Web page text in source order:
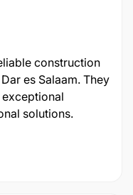
construction
es Salaam. They
solutions.